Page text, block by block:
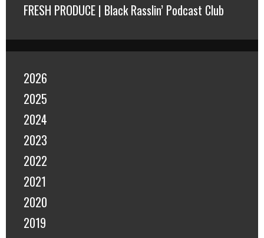
FRESH PRODUCE | Black Rasslin’ Podcast Club
2026
2025
2024
2023
2022
2021
2020
2019